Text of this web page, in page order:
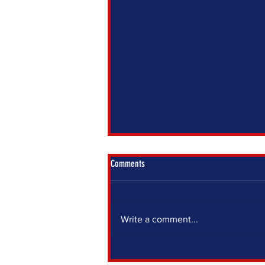
FOR YOU
Comments
Write a comment...